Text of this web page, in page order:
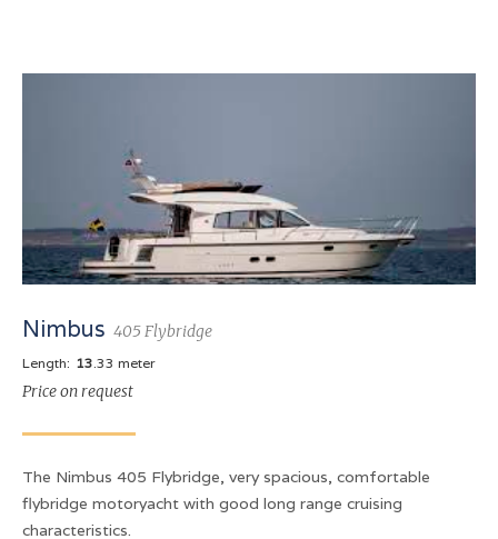
Nimbus 405 Flybridge
Length: 13.33 meter
Price on request
The Nimbus 405 Flybridge, very spacious, comfortable
flybridge motoryacht with good long range cruising
characteristics.